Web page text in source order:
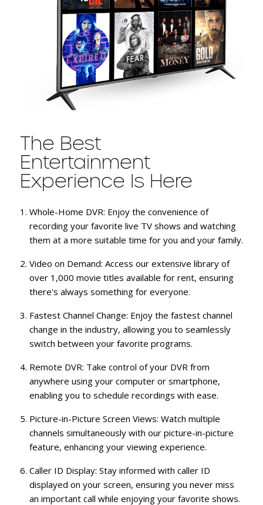
The Best
Entertainment
Experience Is Here
Whole-Home DVR: Enjoy the convenience of
recording your favorite live TV shows and watching
them at a more suitable time for you and your family.
Video on Demand: Access our extensive library of
over 1,000 movie titles available for rent, ensuring
there's always something for everyone.
Fastest Channel Change: Enjoy the fastest channel
change in the industry, allowing you to seamlessly
switch between your favorite programs.
Remote DVR: Take control of your DVR from
anywhere using your computer or smartphone,
enabling you to schedule recordings with ease.
Picture-in-Picture Screen Views: Watch multiple
channels simultaneously with our picture-in-picture
feature, enhancing your viewing experience.
Caller ID Display: Stay informed with caller ID
displayed on your screen, ensuring you never miss
an important call while enjoying your favorite shows.